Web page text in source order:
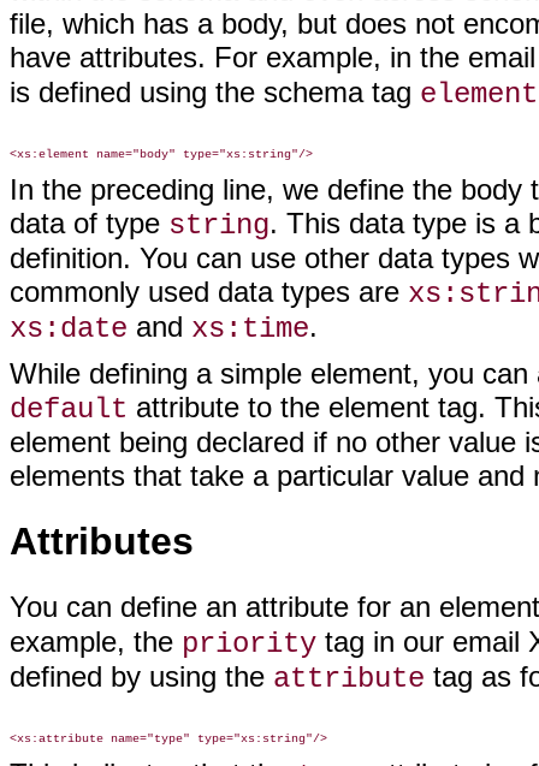
file, which has a body, but does not
have attributes. For example, in the
is defined using the schema tag element
In the preceding line, we define the
data of type string. This data type is a
definition. You can use other data types
commonly used data types are
xs:date and xs:time.
While defining a simple element, you
default attribute to the element tag.
element being declared if no other value
elements that take a particular value and
Attributes
You can define an attribute for an
example, the priority tag in our email
defined by using the attribute tag as